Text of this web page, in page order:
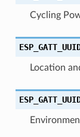
Cycling
Location